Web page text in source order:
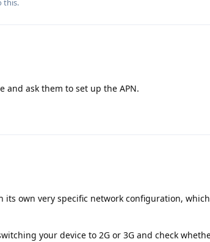
this.
and ask them to set up the APN.
its own very specific network configuration,
your device to 2G or 3G and check